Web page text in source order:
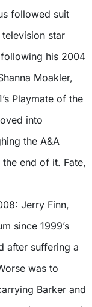
followed suit
star
following his 2004
Moakler,
Playmate of the
into
the A&A
end of it. Fate,
Jerry Finn,
since 1999’s
after suffering a
was to
Barker and